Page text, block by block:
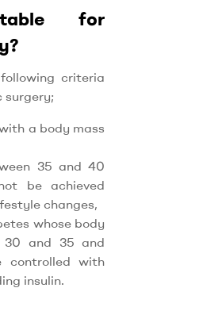
for
criteria
surgery;
a body mass
35 and 40
be achieved
changes,
whose body
30 and 35 and
controlled with
insulin.